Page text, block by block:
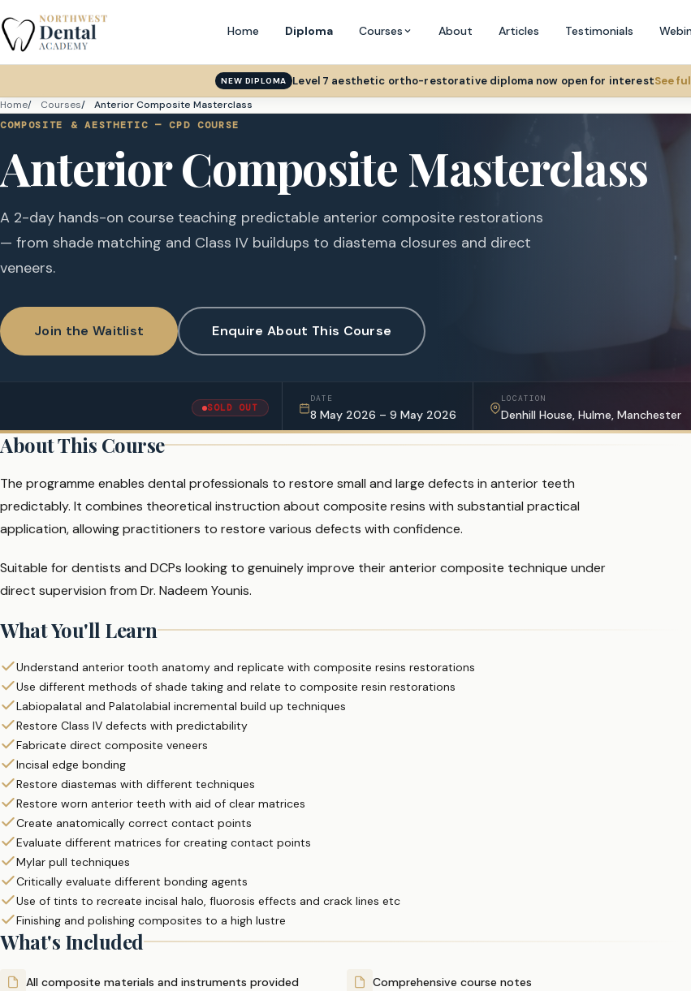
Home Diploma Courses About Articles Testimonials
NEW DIPLOMA Level 7 aesthetic ortho-restorative diploma now open for interestSee
Home Courses
Anterior Composite Masterclass
COMPOSITE & AESTHETIC — CPD COURSE
Anterior Composite Masterclass
A 2-day hands-on course teaching predictable anterior composite restorations
— from shade matching and Class IV buildups to diastema closures and direct
veneers.
Join the Waitlist Enquire About This Course
SOLD OUT
DATE
8 May 2026 – 9 May 2026
LOCATION
Denhill House, Hulme, Manchester
About This Course
The programme enables dental professionals to restore small and large defects in anterior teeth
predictably. It combines theoretical instruction about composite resins with substantial practical
application, allowing practitioners to restore various defects with confidence.
Suitable for dentists and DCPs looking to genuinely improve their anterior composite technique under
direct supervision from Dr. Nadeem Younis.
What You'll Learn
Understand anterior tooth anatomy and replicate with composite resins restorations
Use different methods of shade taking and relate to composite resin restorations
Labiopalatal and Palatolabial incremental build up techniques
Restore Class IV defects with predictability
Fabricate direct composite veneers
Incisal edge bonding
Restore diastemas with different techniques
Restore worn anterior teeth with aid of clear matrices
Create anatomically correct contact points
Evaluate different matrices for creating contact points
Mylar pull techniques
Critically evaluate different bonding agents
Use of tints to recreate incisal halo, fluorosis effects and crack lines etc
Finishing and polishing composites to a high lustre
What's Included
All composite materials and instruments provided Comprehensive course notes